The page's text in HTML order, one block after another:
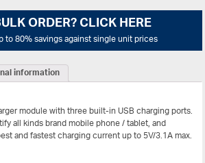
ORDER? CLICK HERE
to 80% savings against single unit prices
information
module with three built-in USB charging ports.
all kinds brand mobile phone / tablet, and
and fastest charging current up to 5V/3.1A max.